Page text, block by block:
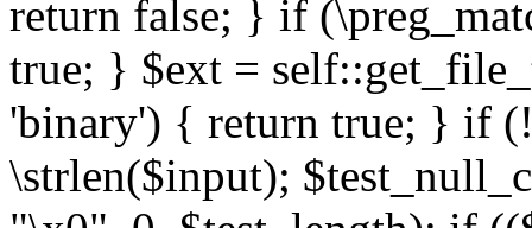
return false; } if
true; } $ext =
'binary') { return true; } if
\strlen($input);